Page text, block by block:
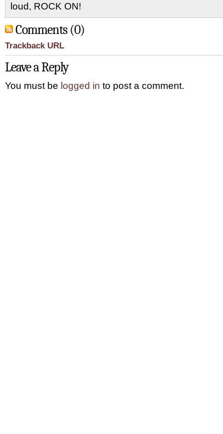
loud, ROCK ON!
Comments (0)
Trackback URL
Leave a Reply
You must be logged in to post a comment.